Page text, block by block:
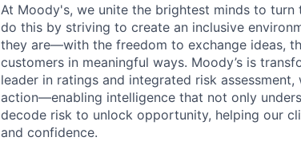
At Moody's, we unite the brightest minds to turn
do this by striving to create an inclusive
they are—with the freedom to exchange ideas,
customers in meaningful ways. Moody’s is
leader in ratings and integrated risk
action—enabling intelligence that not only
decode risk to unlock opportunity, helping our
and confidence.